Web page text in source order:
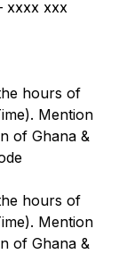
xxxx xxx
hours of
Mention
of Ghana &
hours of
Mention
of Ghana &